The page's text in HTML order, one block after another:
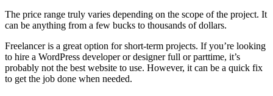
The price range truly varies depending on the scope of the project. It
can be anything from a few bucks to thousands of dollars.
Freelancer is a great option for short-term projects. If you’re looking
to hire a WordPress developer or designer full or parttime, it’s
probably not the best website to use. However, it can be a quick fix
to get the job done when needed.